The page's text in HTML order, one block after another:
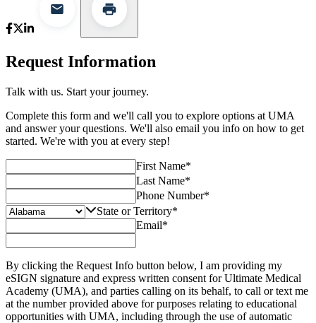
Request Information
Talk with us. Start your journey.
Complete this form and we'll call you to explore options at UMA
and answer your questions. We'll also email you info on how to get
started. We're with you at every step!
First Name*
Last Name*
Phone Number*
State or Territory*
Email*
By clicking the Request Info button below, I am providing my
eSIGN signature and express written consent for Ultimate Medical
Academy (UMA), and parties calling on its behalf, to call or text me
at the number provided above for purposes relating to educational
opportunities with UMA, including through the use of automatic